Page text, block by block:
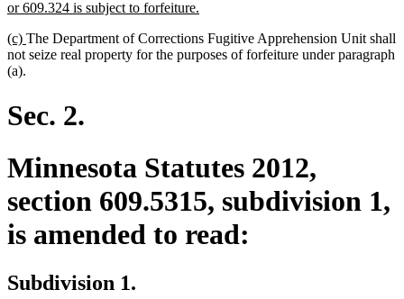
or 609.324 is subject to forfeiture.
end
new
text
begin
(c) new
text
The Department of Corrections Fugitive Apprehension Unit shall
not seize real property for the purposes of forfeiture under paragraph
(a).
Sec. 2.
Minnesota Statutes 2012,
section 609.5315, subdivision 1,
is amended to read:
Subdivision 1.